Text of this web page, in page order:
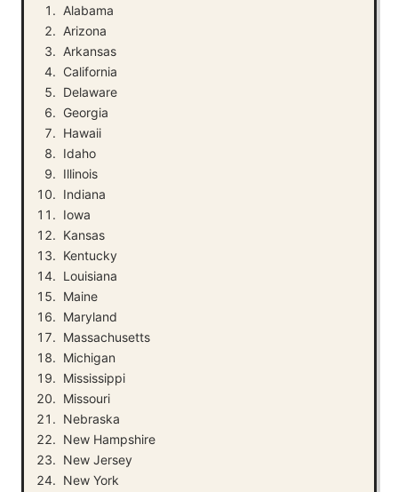
Alabama
Arizona
Arkansas
California
Delaware
Georgia
Hawaii
Idaho
Illinois
Indiana
Iowa
Kansas
Kentucky
Louisiana
Maine
Maryland
Massachusetts
Michigan
Mississippi
Missouri
Nebraska
New Hampshire
New Jersey
New York